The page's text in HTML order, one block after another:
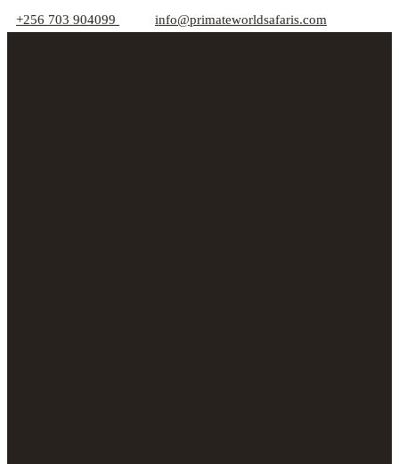
+256 703 904099 info@primateworldsafaris.com